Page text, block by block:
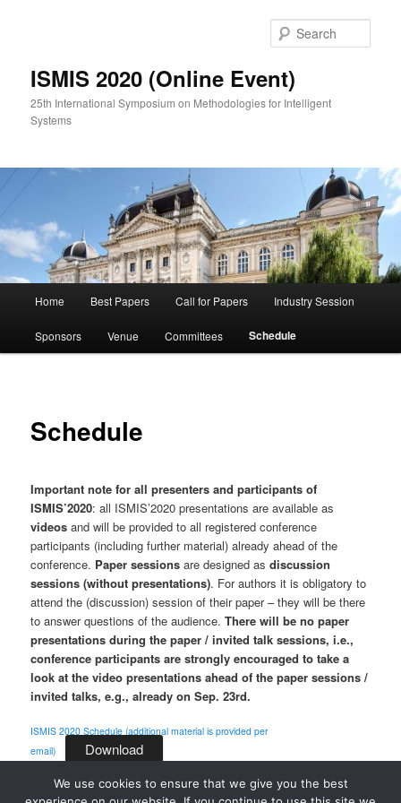
ISMIS 2020 (Online Event)
25th International Symposium on Methodologies for Intelligent
Systems
Home Best Papers Call for Papers Industry Session
Sponsors Venue Committees Schedule
Schedule
Important note for all presenters and participants of
ISMIS’2020: all ISMIS’2020 presentations are available as
videosand will be provided to all registered conference
participants (including further material) already ahead of the
conference. Paper sessions are designed asdiscussion
sessions (without presentations). For authors it is obligatory to
attend the (discussion) session of their paper – they will be there
to answer questions of the audience.There will be no paper
presentations during the paper / invited talk sessions, i.e.,
conference participants are strongly encouraged to take a
look at the video presentations ahead of the paper sessions /
invited talks, e.g., already on Sep. 23rd.
ISMIS 2020 Schedule (additional material is provided per
email)
Download
We use cookies to ensure that we give you the best